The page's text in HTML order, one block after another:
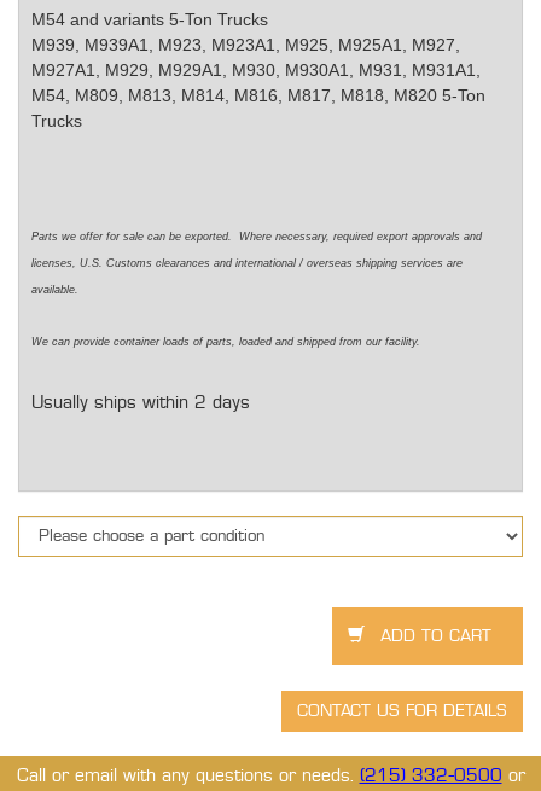
M54 and variants 5-Ton Trucks
M939, M939A1, M923, M923A1, M925, M925A1, M927,
M927A1, M929, M929A1, M930, M930A1, M931, M931A1,
M54, M809, M813, M814, M816, M817, M818, M820 5-Ton
Trucks
Parts we offer for sale can be exported. Where necessary, required export approvals and
licenses, U.S. Customs clearances and international / overseas shipping services are
available.
We can provide container loads of parts, loaded and shipped from our facility.
Usually ships within 2 days
Call or email with any questions or needs. (215) 332-0500 or